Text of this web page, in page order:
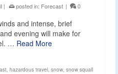
| posted in: Forecast | 0
and intense, brief
evening will make for
… Read More
, hazardous travel, snow, snow squall